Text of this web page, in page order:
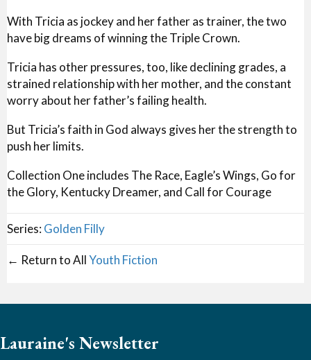
With Tricia as jockey and her father as trainer, the two
have big dreams of winning the Triple Crown.
Tricia has other pressures, too, like declining grades, a
strained relationship with her mother, and the constant
worry about her father’s failing health.
But Tricia’s faith in God always gives her the strength to
push her limits.
Collection One includes The Race, Eagle’s Wings, Go for
the Glory, Kentucky Dreamer, and Call for Courage
Series:Golden Filly
← Return to AllYouth Fiction
Lauraine's Newsletter